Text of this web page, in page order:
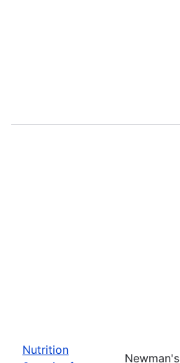
Nutrition
Newman's